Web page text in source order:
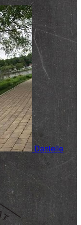
Danielle